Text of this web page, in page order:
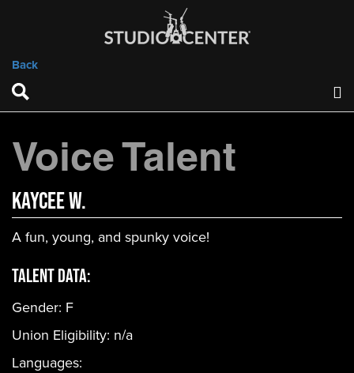
Back
Voice Talent
Kaycee W.
A fun, young, and spunky voice!
Talent Data:
Gender: F
Union Eligibility: n/a
Languages: